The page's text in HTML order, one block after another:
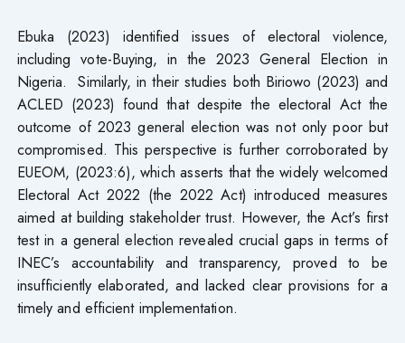
Ebuka (2023) identified issues of electoral violence,
including vote-Buying, in the 2023 General Election in
Nigeria. Similarly, in their studies both Biriowo (2023) and
ACLED (2023) found that despite the electoral Act the
outcome of 2023 general election was not only poor but
compromised. This perspective is further corroborated by
EUEOM, (2023:6), which asserts that the widely welcomed
Electoral Act 2022 (the 2022 Act) introduced measures
aimed at building stakeholder trust. However, the Act’s first
test in a general election revealed crucial gaps in terms of
INEC’s accountability and transparency, proved to be
insufficiently elaborated, and lacked clear provisions for a
timely and efficient implementation.